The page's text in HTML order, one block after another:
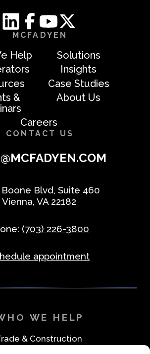
MCFADYEN
Help
Solutions
Insights
Case Studies
&
About Us
Careers
CONTACT US
Boone Blvd, Suite 460
Vienna, VA 22182
(703) 226-3800
appointment
WE HELP
& Construction